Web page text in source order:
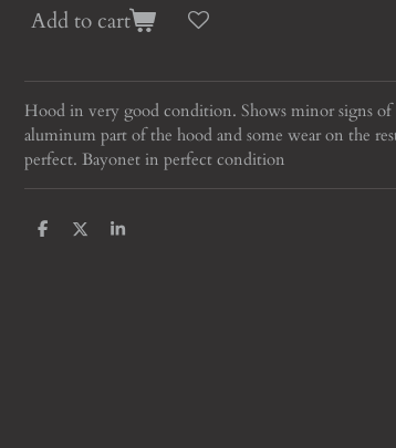
Add to cart
Hood in very good condition. Shows minor signs of
aluminum part of the hood and some wear on the
perfect. Bayonet in perfect condition
S
S
S